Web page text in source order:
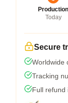
Production
Today
Secure
Worldwide
Tracking
Full refund